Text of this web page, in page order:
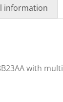
information
with